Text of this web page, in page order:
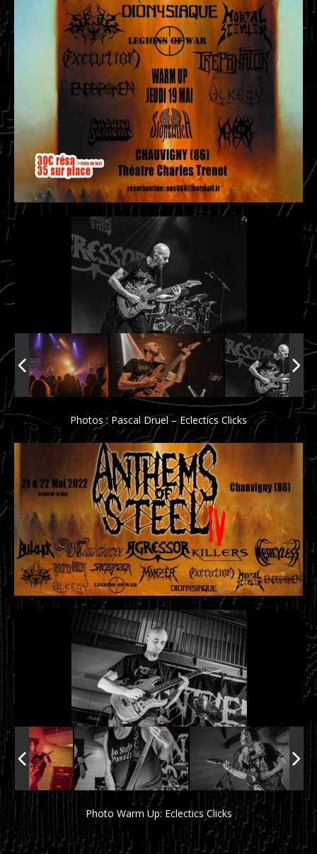
Photos : Pascal Druel – Eclectics Clicks
Photo Warm Up: Eclectics Clicks